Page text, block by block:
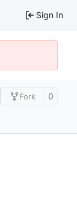
Sign In
Fork 0